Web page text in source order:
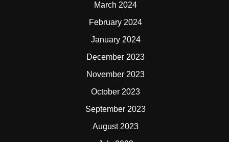
March 2024
February 2024
January 2024
December 2023
November 2023
October 2023
September 2023
August 2023